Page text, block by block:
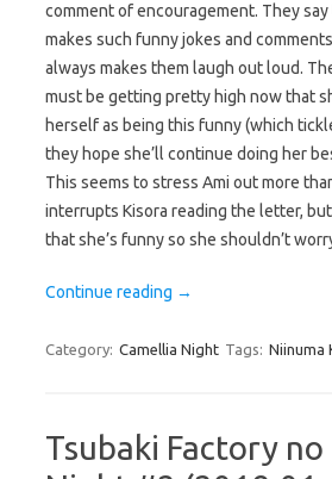
comment of encouragement. They say
makes such funny jokes and
always makes them laugh out loud.
must be getting pretty high now that
herself as being this funny (which
they hope she’ll continue doing her
This seems to stress Ami out more
interrupts Kisora reading the letter,
that she’s funny so she shouldn’t
Continue reading →
Category: Camellia Night Tags: Niinuma
Tsubaki Factory